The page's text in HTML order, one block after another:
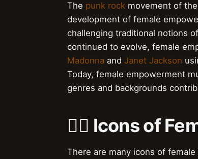
The punk rock movement of
development of female
challenging traditional notions
continued to evolve, female
Madonna and Janet Jackson
Today, female empowerment
genres and backgrounds
👯‍♀️ Icons of
There are many icons of